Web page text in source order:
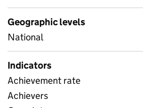
Geographic levels
National
Indicators
Achievement rate
Achievers